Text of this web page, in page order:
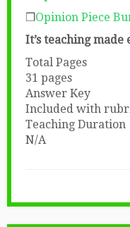
❒Opinion Piece
It’s teaching made
Total Pages
31 pages
Answer Key
Included with
Teaching Duration
N/A